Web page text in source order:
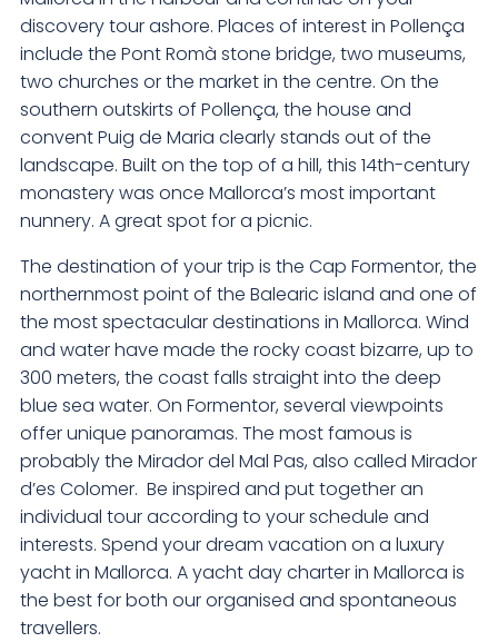
discovery tour ashore. Places of interest in Pollença
include the Pont Romà stone bridge, two museums,
two churches or the market in the centre. On the
southern outskirts of Pollença, the house and
convent Puig de Maria clearly stands out of the
landscape. Built on the top of a hill, this 14th-century
monastery was once Mallorca’s most important
nunnery. A great spot for a picnic.
The destination of your trip is the Cap Formentor, the
northernmost point of the Balearic island and one of
the most spectacular destinations in Mallorca. Wind
and water have made the rocky coast bizarre, up to
300 meters, the coast falls straight into the deep
blue sea water. On Formentor, several viewpoints
offer unique panoramas. The most famous is
probably the Mirador del Mal Pas, also called Mirador
d’es Colomer. Be inspired and put together an
individual tour according to your schedule and
interests. Spend your dream vacation on a luxury
yacht in Mallorca. A yacht day charter in Mallorca is
the best for both our organised and spontaneous
travellers.